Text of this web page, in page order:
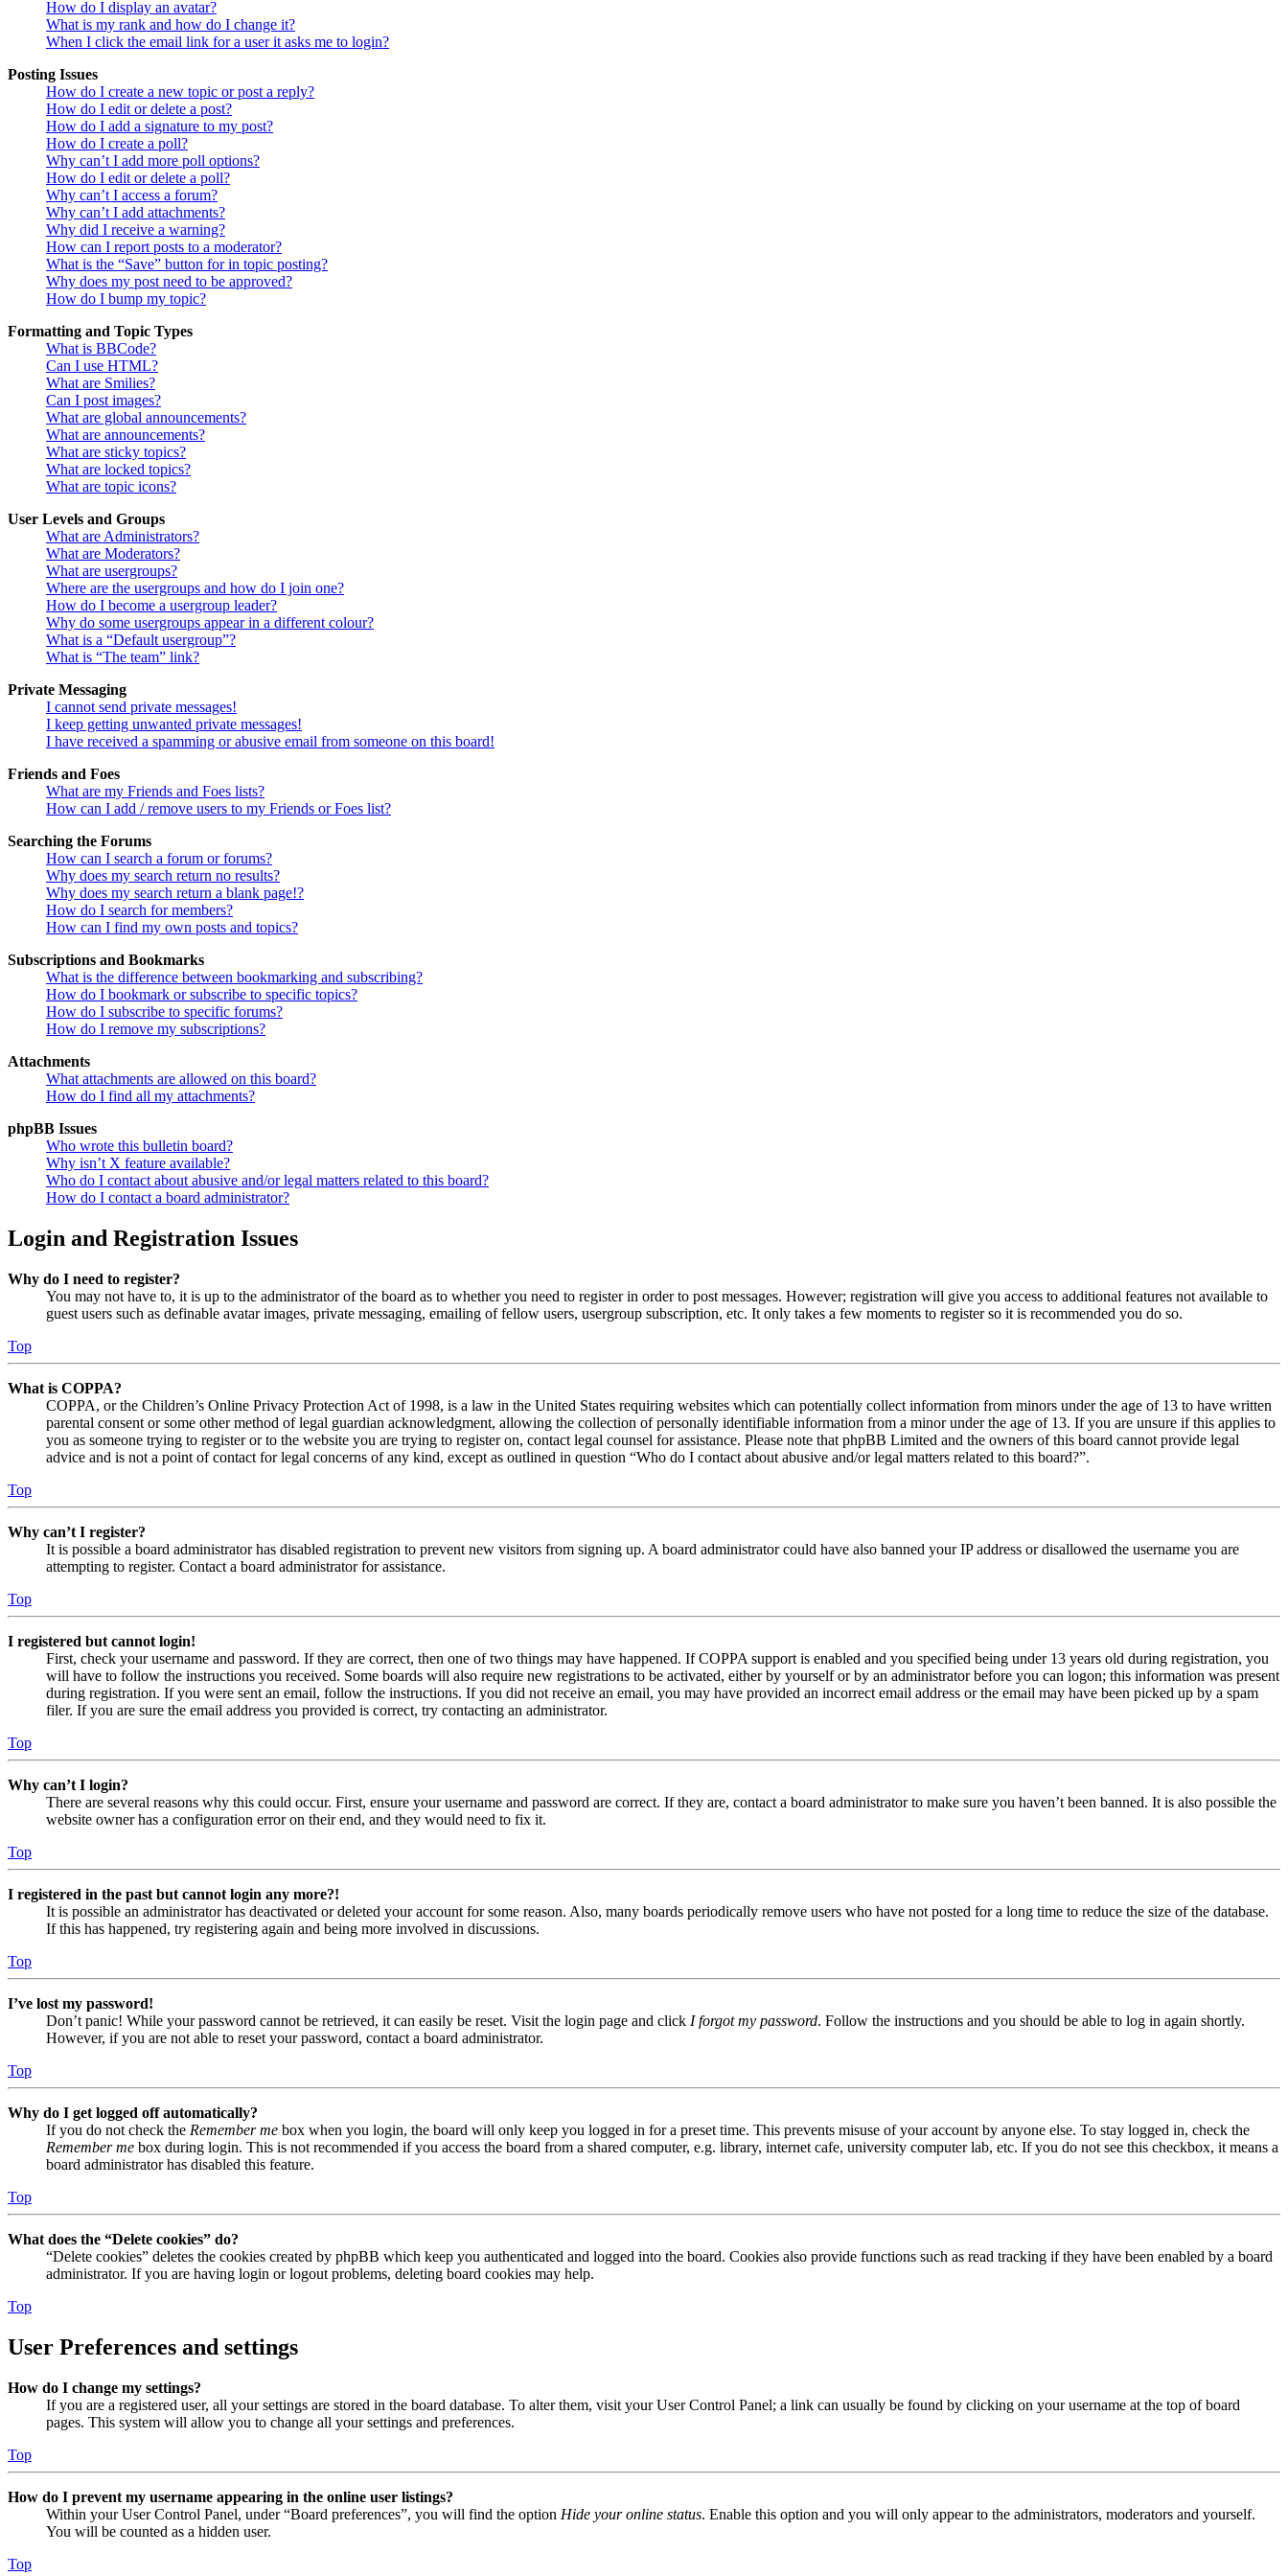
How do I display an avatar?
What is my rank and how do I change it?
When I click the email link for a user it asks me to login?
Posting Issues
How do I create a new topic or post a reply?
How do I edit or delete a post?
How do I add a signature to my post?
How do I create a poll?
Why can’t I add more poll options?
How do I edit or delete a poll?
Why can’t I access a forum?
Why can’t I add attachments?
Why did I receive a warning?
How can I report posts to a moderator?
What is the “Save” button for in topic posting?
Why does my post need to be approved?
How do I bump my topic?
Formatting and Topic Types
What is BBCode?
Can I use HTML?
What are Smilies?
Can I post images?
What are global announcements?
What are announcements?
What are sticky topics?
What are locked topics?
What are topic icons?
User Levels and Groups
What are Administrators?
What are Moderators?
What are usergroups?
Where are the usergroups and how do I join one?
How do I become a usergroup leader?
Why do some usergroups appear in a different colour?
What is a “Default usergroup”?
What is “The team” link?
Private Messaging
I cannot send private messages!
I keep getting unwanted private messages!
I have received a spamming or abusive email from someone on this board!
Friends and Foes
What are my Friends and Foes lists?
How can I add / remove users to my Friends or Foes list?
Searching the Forums
How can I search a forum or forums?
Why does my search return no results?
Why does my search return a blank page!?
How do I search for members?
How can I find my own posts and topics?
Subscriptions and Bookmarks
What is the difference between bookmarking and subscribing?
How do I bookmark or subscribe to specific topics?
How do I subscribe to specific forums?
How do I remove my subscriptions?
Attachments
What attachments are allowed on this board?
How do I find all my attachments?
phpBB Issues
Who wrote this bulletin board?
Why isn’t X feature available?
Who do I contact about abusive and/or legal matters related to this board?
How do I contact a board administrator?
Login and Registration Issues
Why do I need to register?
You may not have to, it is up to the administrator of the board as to whether you need to register in order to post messages. However; registration will give you access to additional features not available to
guest users such as definable avatar images, private messaging, emailing of fellow users, usergroup subscription, etc. It only takes a few moments to register so it is recommended you do so.
Top
What is COPPA?
COPPA, or the Children’s Online Privacy Protection Act of 1998, is a law in the United States requiring websites which can potentially collect information from minors under the age of 13 to have written
parental consent or some other method of legal guardian acknowledgment, allowing the collection of personally identifiable information from a minor under the age of 13. If you are unsure if this applies to
you as someone trying to register or to the website you are trying to register on, contact legal counsel for assistance. Please note that phpBB Limited and the owners of this board cannot provide legal
advice and is not a point of contact for legal concerns of any kind, except as outlined in question “Who do I contact about abusive and/or legal matters related to this board?”.
Top
Why can’t I register?
It is possible a board administrator has disabled registration to prevent new visitors from signing up. A board administrator could have also banned your IP address or disallowed the username you are
attempting to register. Contact a board administrator for assistance.
Top
I registered but cannot login!
First, check your username and password. If they are correct, then one of two things may have happened. If COPPA support is enabled and you specified being under 13 years old during registration, you
will have to follow the instructions you received. Some boards will also require new registrations to be activated, either by yourself or by an administrator before you can logon; this information was present
during registration. If you were sent an email, follow the instructions. If you did not receive an email, you may have provided an incorrect email address or the email may have been picked up by a spam
filer. If you are sure the email address you provided is correct, try contacting an administrator.
Top
Why can’t I login?
There are several reasons why this could occur. First, ensure your username and password are correct. If they are, contact a board administrator to make sure you haven’t been banned. It is also possible the
website owner has a configuration error on their end, and they would need to fix it.
Top
I registered in the past but cannot login any more?!
It is possible an administrator has deactivated or deleted your account for some reason. Also, many boards periodically remove users who have not posted for a long time to reduce the size of the database.
If this has happened, try registering again and being more involved in discussions.
Top
I’ve lost my password!
Don’t panic! While your password cannot be retrieved, it can easily be reset. Visit the login page and click I forgot my password. Follow the instructions and you should be able to log in again shortly.
However, if you are not able to reset your password, contact a board administrator.
Top
Why do I get logged off automatically?
If you do not check the Remember me box when you login, the board will only keep you logged in for a preset time. This prevents misuse of your account by anyone else. To stay logged in, check the
Remember me box during login. This is not recommended if you access the board from a shared computer, e.g. library, internet cafe, university computer lab, etc. If you do not see this checkbox, it means a
board administrator has disabled this feature.
Top
What does the “Delete cookies” do?
“Delete cookies” deletes the cookies created by phpBB which keep you authenticated and logged into the board. Cookies also provide functions such as read tracking if they have been enabled by a board
administrator. If you are having login or logout problems, deleting board cookies may help.
Top
User Preferences and settings
How do I change my settings?
If you are a registered user, all your settings are stored in the board database. To alter them, visit your User Control Panel; a link can usually be found by clicking on your username at the top of board
pages. This system will allow you to change all your settings and preferences.
Top
How do I prevent my username appearing in the online user listings?
Within your User Control Panel, under “Board preferences”, you will find the option Hide your online status. Enable this option and you will only appear to the administrators, moderators and yourself.
You will be counted as a hidden user.
Top